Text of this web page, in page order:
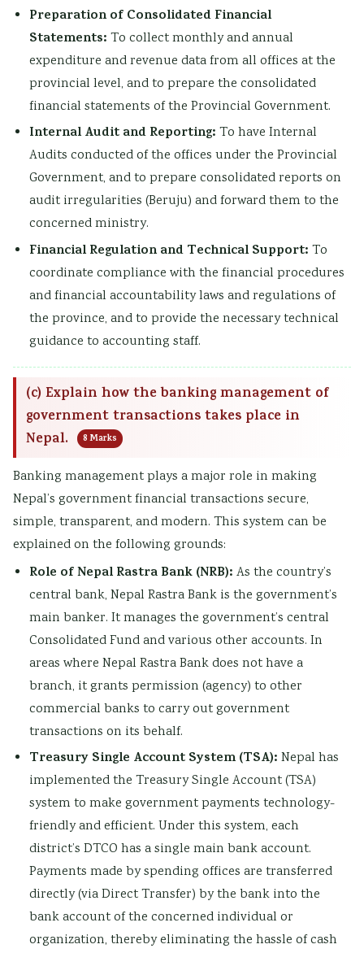
Preparation of Consolidated Financial
Statements: To collect monthly and annual
expenditure and revenue data from all offices at the
provincial level, and to prepare the consolidated
financial statements of the Provincial Government.
Internal Audit and Reporting: To have Internal
Audits conducted of the offices under the Provincial
Government, and to prepare consolidated reports on
audit irregularities (Beruju) and forward them to the
concerned ministry.
Financial Regulation and Technical Support: To
coordinate compliance with the financial procedures
and financial accountability laws and regulations of
the province, and to provide the necessary technical
guidance to accounting staff.
(c) Explain how the banking management of
government transactions takes place in
Nepal.
8 Marks
Banking management plays a major role in making
Nepal’s government financial transactions secure,
simple, transparent, and modern. This system can be
explained on the following grounds:
Role of Nepal Rastra Bank (NRB): As the country’s
central bank, Nepal Rastra Bank is the government’s
main banker. It manages the government’s central
Consolidated Fund and various other accounts. In
areas where Nepal Rastra Bank does not have a
branch, it grants permission (agency) to other
commercial banks to carry out government
transactions on its behalf.
Treasury Single Account System (TSA): Nepal has
implemented the Treasury Single Account (TSA)
system to make government payments technology-
friendly and efficient. Under this system, each
district’s DTCO has a single main bank account.
Payments made by spending offices are transferred
directly (via Direct Transfer) by the bank into the
bank account of the concerned individual or
organization, thereby eliminating the hassle of cash